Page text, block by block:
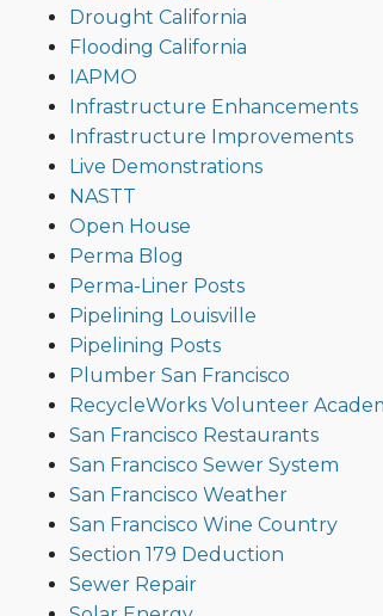
Drought California
Flooding California
IAPMO
Infrastructure Enhancements
Infrastructure Improvements
Live Demonstrations
NASTT
Open House
Perma Blog
Perma-Liner Posts
Pipelining Louisville
Pipelining Posts
Plumber San Francisco
RecycleWorks Volunteer
San Francisco Restaurants
San Francisco Sewer System
San Francisco Weather
San Francisco Wine Country
Section 179 Deduction
Sewer Repair